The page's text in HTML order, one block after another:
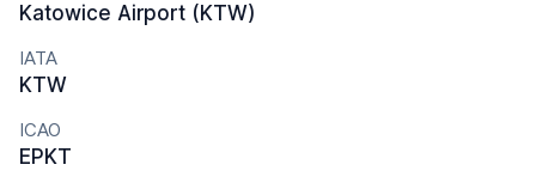
Katowice Airport (KTW)
IATA
KTW
ICAO
EPKT